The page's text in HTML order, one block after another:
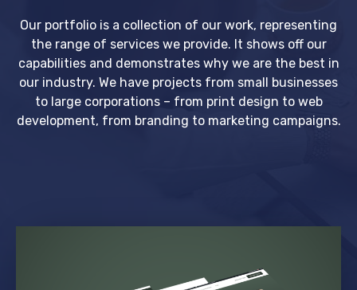
Our portfolio is a collection of our work, representing
the range of services we provide. It shows off our
capabilities and demonstrates why we are the best in
our industry. We have projects from small businesses
to large corporations – from print design to web
development, from branding to marketing campaigns.